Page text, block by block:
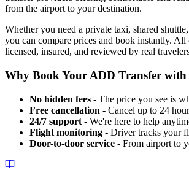
from the airport to your destination.
Whether you need a private taxi, shared
you can compare prices and book instantly. All
licensed, insured, and reviewed by real
Why Book Your ADD Transfer with
No hidden fees - The price you see is
Free cancellation - Cancel up to 24
24/7 support - We're here to help
Flight monitoring - Driver tracks your
Door-to-door service - From airport to